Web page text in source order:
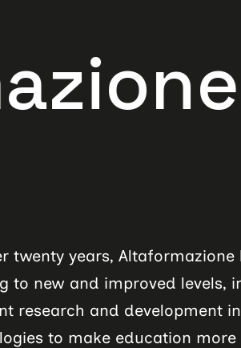
twenty years, Altaformazione
to new and improved levels,
research and development
to make education more